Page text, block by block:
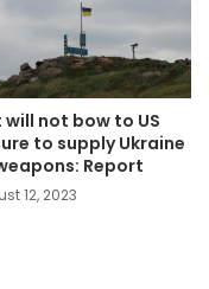
will not bow to US
to supply Ukraine
Report
12, 2023